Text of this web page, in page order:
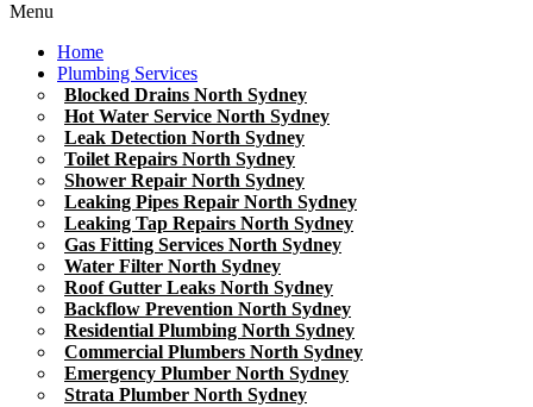
Menu
Home
Plumbing Services
Blocked Drains North Sydney
Hot Water Service North Sydney
Leak Detection North Sydney
Toilet Repairs North Sydney
Shower Repair North Sydney
Leaking Pipes Repair North Sydney
Leaking Tap Repairs North Sydney
Gas Fitting Services North Sydney
Water Filter North Sydney
Roof Gutter Leaks North Sydney
Backflow Prevention North Sydney
Residential Plumbing North Sydney
Commercial Plumbers North Sydney
Emergency Plumber North Sydney
Strata Plumber North Sydney